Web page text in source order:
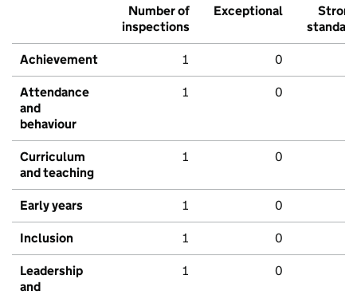
Number of
inspections
Exceptional
Strong
standard
Achievement 1 0
Attendance
and
behaviour
1 0
Curriculum
and teaching
1 0
Early years 1 0
Inclusion 1 0
Leadership
and
1 0